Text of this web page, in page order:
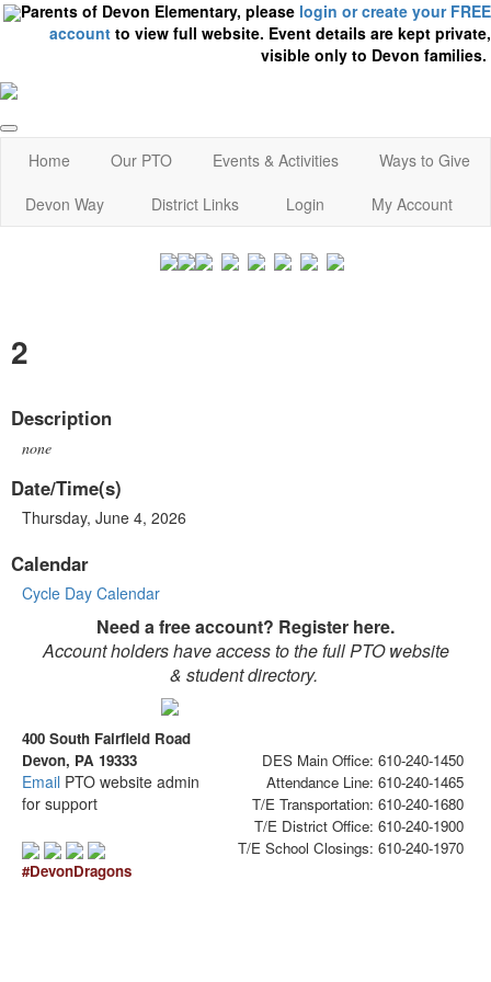
Parents of Devon Elementary, please login or create your FREE
account to view full website. Event details are kept private,
visible only to Devon families.
Home Our PTO Events & Activities
Ways to Give
Devon Way
District Links Login My Account
2
Description
none
Date/Time(s)
Thursday, June 4, 2026
Calendar
Cycle Day Calendar
Need a free account? Register here.
Account holders have access to the full PTO website
& student directory.
400 South Fairfield Road
Devon, PA 19333
Email PTO website admin
for support
#DevonDragons
DES Main Office: 610-240-1450
Attendance Line: 610-240-1465
T/E Transportation: 610-240-1680
T/E District Office: 610-240-1900
T/E School Closings: 610-240-1970